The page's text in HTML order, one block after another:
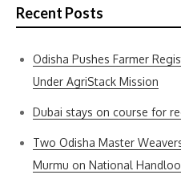
Recent Posts
Odisha Pushes Farmer
Under AgriStack Mission
Dubai stays on course for
Two Odisha Master
Murmu on National